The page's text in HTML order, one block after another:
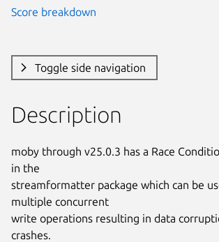
Score breakdown
Toggle side navigation
Description
moby through v25.0.3 has a Race
in the
streamformatter package which can be
multiple concurrent
write operations resulting in data
crashes.